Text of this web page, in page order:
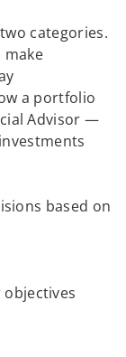
categories.
make
a portfolio
Advisor —
based on